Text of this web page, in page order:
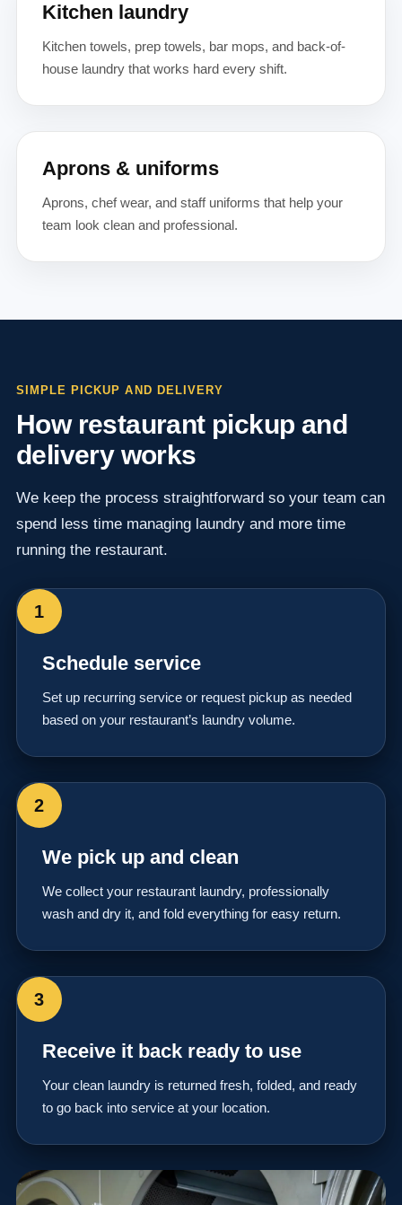
Kitchen laundry
Kitchen towels, prep towels, bar mops, and back-of-
house laundry that works hard every shift.
Aprons & uniforms
Aprons, chef wear, and staff uniforms that help your
team look clean and professional.
SIMPLE PICKUP AND DELIVERY
How restaurant pickup and
delivery works
We keep the process straightforward so your team can
spend less time managing laundry and more time
running the restaurant.
Schedule service
Set up recurring service or request pickup as needed
based on your restaurant’s laundry volume.
We pick up and clean
We collect your restaurant laundry, professionally
wash and dry it, and fold everything for easy return.
Receive it back ready to use
Your clean laundry is returned fresh, folded, and ready
to go back into service at your location.